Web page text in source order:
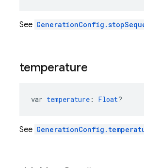
See
temperature
var temperature : Float?
See